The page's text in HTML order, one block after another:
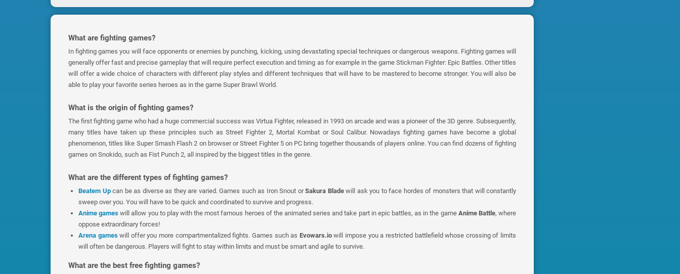
What are fighting games?
In fighting games you will face opponents or enemies by punching, kicking, using devastating special techniques or dangerous weapons. Fighting games will
generally offer fast and precise gameplay that will require perfect execution and timing as for example in the game Stickman Fighter: Epic Battles. Other titles
will offer a wide choice of characters with different play styles and different techniques that will have to be mastered to become stronger. You will also be
able to play your favorite series heroes as in the game Super Brawl World.
What is the origin of fighting games?
The first fighting game who had a huge commercial success was Virtua Fighter, released in 1993 on arcade and was a pioneer of the 3D genre. Subsequently,
many titles have taken up these principles such as Street Fighter 2, Mortal Kombat or Soul Calibur. Nowadays fighting games have become a global
phenomenon, titles like Super Smash Flash 2 on browser or Street Fighter 5 on PC bring together thousands of players online. You can find dozens of fighting
games on Snokido, such as Fist Punch 2, all inspired by the biggest titles in the genre.
What are the different types of fighting games?
Beatem Upcan be as diverse as they are varied. Games such as Iron Snout orSakura Bladewill ask you to face hordes of monsters that will constantly
sweep over you. You will have to be quick and coordinated to survive and progress.
Anime games will allow you to play with the most famous heroes of the animated series and take part in epic battles, as in the game Anime Battle, where
oppose extraordinary forces!
Arena gameswill offer you more compartmentalized fights. Games such as Evowars.iowill impose you a restricted battlefield whose crossing of limits
will often be dangerous. Players will fight to stay within limits and must be smart and agile to survive.
What are the best free fighting games?